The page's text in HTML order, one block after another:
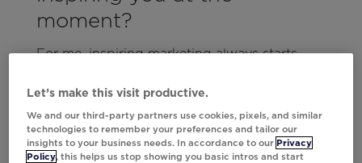
moment?
For me, inspiring marketing always starts
quite like Disney and Pixar. Just a few weeks
ago at Movable Ink’sThink Summit 2024, I
was reminded of the power of storytelling
thanks to keynote speaker Matthew Luhn. As
Let’s make this visit productive.
We and our third-party partners use cookies, pixels, and similar
technologies to remember your preferences and tailor our
insights to your business needs. In accordance to our Privacy
Policy, this helps us stop showing you basic intros and start